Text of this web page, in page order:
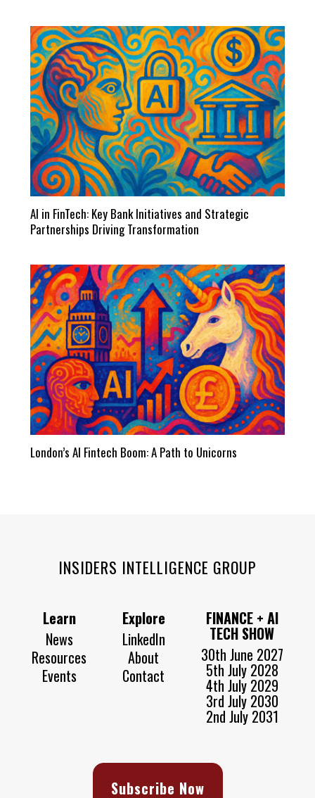
AI in FinTech: Key Bank Initiatives and Strategic
Partnerships Driving Transformation
London’s AI Fintech Boom: A Path to Unicorns
INSIDERS INTELLIGENCE GROUP
Learn
News
Resources
Events
Explore
LinkedIn
About
Contact
FINANCE + AI
TECH SHOW
30th June 2027
5th July 2028
4th July 2029
3rd July 2030
2nd July 2031
Subscribe Now